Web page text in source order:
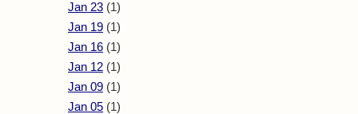
Jan 23 (1)
Jan 19 (1)
Jan 16 (1)
Jan 12 (1)
Jan 09 (1)
Jan 05 (1)